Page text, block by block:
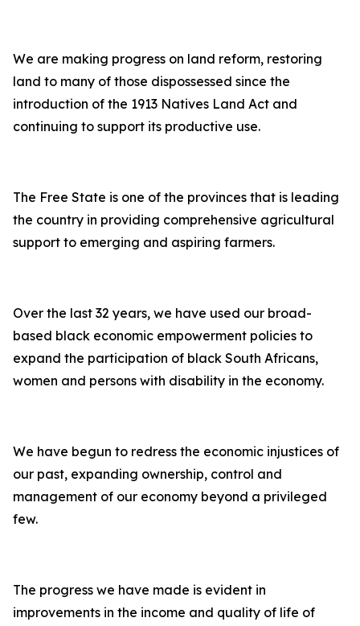
We are making progress on land reform, restoring
land to many of those dispossessed since the
introduction of the 1913 Natives Land Act and
continuing to support its productive use.
The Free State is one of the provinces that is leading
the country in providing comprehensive agricultural
support to emerging and aspiring farmers.
Over the last 32 years, we have used our broad-
based black economic empowerment policies to
expand the participation of black South Africans,
women and persons with disability in the economy.
We have begun to redress the economic injustices of
our past, expanding ownership, control and
management of our economy beyond a privileged
few.
The progress we have made is evident in
improvements in the income and quality of life of